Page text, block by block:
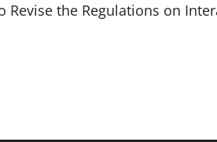
the Regulations on